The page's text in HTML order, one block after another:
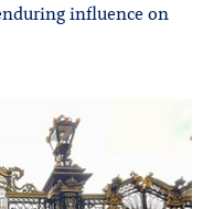
influence on